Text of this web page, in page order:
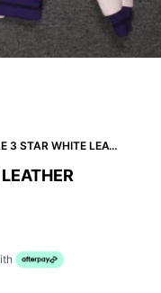
PELLE PELLE 3 STAR WHITE LEATHER JACKET